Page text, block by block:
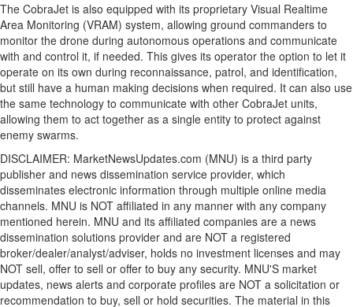
The CobraJet is also equipped with its proprietary Visual Realtime
Area Monitoring (VRAM) system, allowing ground commanders to
monitor the drone during autonomous operations and communicate
with and control it, if needed. This gives its operator the option to let it
operate on its own during reconnaissance, patrol, and identification,
but still have a human making decisions when required. It can also use
the same technology to communicate with other CobraJet units,
allowing them to act together as a single entity to protect against
enemy swarms.
DISCLAIMER: MarketNewsUpdates.com (MNU) is a third party
publisher and news dissemination service provider, which
disseminates electronic information through multiple online media
channels. MNU is NOT affiliated in any manner with any company
mentioned herein. MNU and its affiliated companies are a news
dissemination solutions provider and are NOT a registered
broker/dealer/analyst/adviser, holds no investment licenses and may
NOT sell, offer to sell or offer to buy any security. MNU'S market
updates, news alerts and corporate profiles are NOT a solicitation or
recommendation to buy, sell or hold securities. The material in this